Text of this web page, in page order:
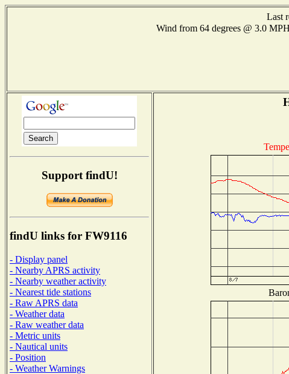
Last
Wind from 64 degrees @ 3.0
Support findU!
findU links for FW9116
- Display panel
- Nearby APRS activity
- Nearby weather activity
- Nearest tide stations
- Raw APRS data
- Weather data
- Raw weather data
- Metric units
- Nautical units
- Position
- Weather Warnings